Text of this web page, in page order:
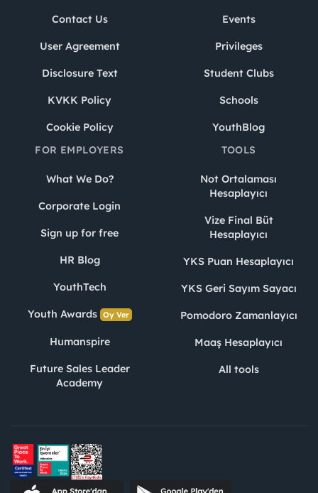
Contact Us
User Agreement
Disclosure Text
KVKK Policy
Cookie Policy
Events
Privileges
Student Clubs
Schools
YouthBlog
FOR EMPLOYERS
What We Do?
Corporate Login
Sign up for free
HR Blog
YouthTech
Youth Awards Oy Ver
Humanspire
Future Sales Leader
Academy
TOOLS
Not Ortalaması
Hesaplayıcı
Vize Final Büt
Hesaplayıcı
YKS Puan Hesaplayıcı
YKS Geri Sayım Sayacı
Pomodoro Zamanlayıcı
Maaş Hesaplayıcı
All tools